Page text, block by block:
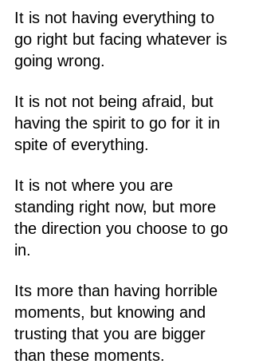
It is not having everything to
go right but facing whatever is
going wrong.
It is not not being afraid, but
having the spirit to go for it in
spite of everything.
It is not where you are
standing right now, but more
the direction you choose to go
in.
Its more than having horrible
moments, but knowing and
trusting that you are bigger
than these moments.